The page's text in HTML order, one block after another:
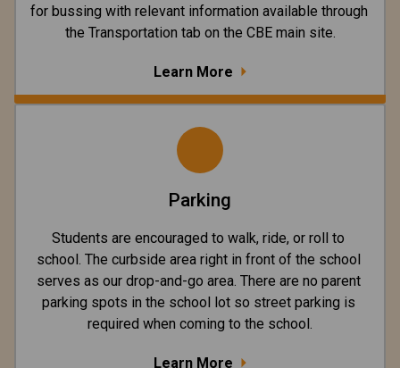
for bussing with relevant information available through
the Transportation tab on the CBE main site.
Learn More
Parking
Students are encouraged to walk, ride, or roll to
school. The curbside area right in front of the school
serves as our drop-and-go area. There are no parent
parking spots in the school lot so street parking is
required when coming to the school.
Learn More